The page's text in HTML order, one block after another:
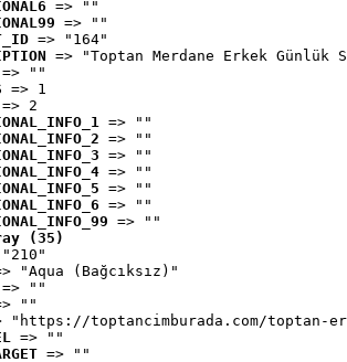
=> ""
=> ""
=> "164"
=> "Toptan Merdane Erkek Günlük
=> ""
=> 1
=> 2
=> ""
=> ""
=> ""
=> ""
=> ""
=> ""
=> ""
(35)
"Aqua (Bağcıksız)"
=> ""
""
"https://toptancimburada.com/toptan-
=> ""
=> ""